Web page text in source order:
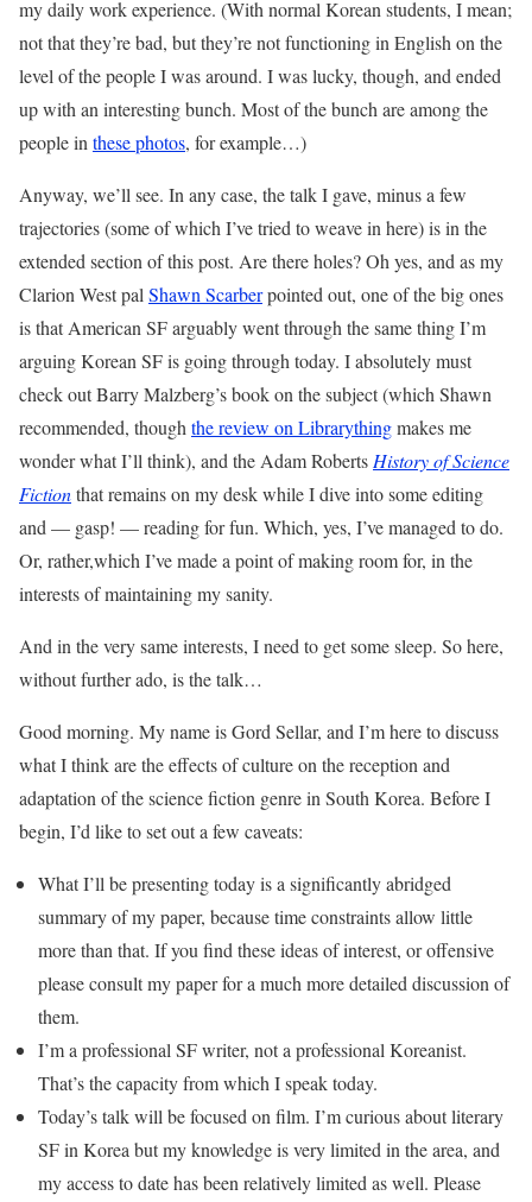
my daily work experience. (With normal Korean students, I mean;
not that they’re bad, but they’re not functioning in English on the
level of the people I was around. I was lucky, though, and ended
up with an interesting bunch. Most of the bunch are among the
people in these photos, for example…)
Anyway, we’ll see. In any case, the talk I gave, minus a few
trajectories (some of which I’ve tried to weave in here) is in the
extended section of this post. Are there holes? Oh yes, and as my
Clarion West pal Shawn Scarberpointed out, one of the big ones
is that American SF arguably went through the same thing I’m
arguing Korean SF is going through today. I absolutely must
check out Barry Malzberg’s book on the subject (which Shawn
recommended, though the review on Librarythingmakes me
wonder what I’ll think), and the Adam Roberts History of Science
Fictionthat remains on my desk while I dive into some editing
and — gasp! — reading for fun. Which, yes, I’ve managed to do.
Or, rather,which I’ve made a point of making room for, in the
interests of maintaining my sanity.
And in the very same interests, I need to get some sleep. So here,
without further ado, is the talk…
Good morning.‭ ‬My name is Gord Sellar,‭ ‬and I’m here to discuss
what I think are the effects of culture on the reception and
adaptation of the science fiction genre in South Korea.‭ B‬efore I
begin,‭ ‬I’d like to set out a few caveats:
What I’ll be presenting today is a significantly abridged
summary of my paper, because time constraints allow little
more than that.‭ ‬If you find these ideas of interest,‭ or offensive
‬please consult my paper for a much more detailed discussion of
them.‭
I’m a professional SF writer, not a professional Koreanist.
That’s the capacity from which I speak today.
‭Today’s talk will be focused on film. I’m curious about literary
SF in Korea but my knowledge is very limited in the area, and
my access to date has been relatively limited as well. Please